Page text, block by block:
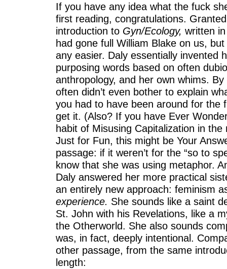
If you have any idea what the fuck
first reading, congratulations.
introduction to Gyn/Ecology, written
had gone full William Blake on us,
any easier. Daly essentially invented
purposing words based on often
anthropology, and her own whims.
often didn’t even bother to explain
you had to have been around for the
get it. (Also? If you have Ever
habit of Misusing Capitalization in
Just for Fun, this might be Your
passage: if it weren’t for the “so to
know that she was using metaphor.
Daly answered her more practical
an entirely new approach: feminism
experience. She sounds like a saint
St. John with his Revelations, like a
the Otherworld. She also sounds
was, in fact, deeply intentional.
other passage, from the same
length: